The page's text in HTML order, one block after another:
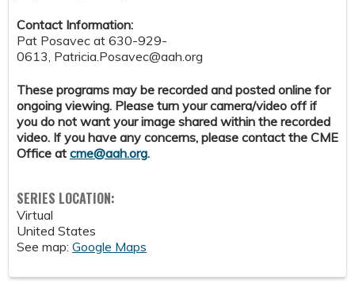
Contact Information:
Pat Posavec at 630-929-
0613, Patricia.Posavec@aah.org
These programs may be recorded and posted online for
ongoing viewing. Please turn your camera/video off if
you do not want your image shared within the recorded
video. If you have any concerns, please contact the CME
Office at cme@aah.org.
SERIES LOCATION:
Virtual
United States
See map: Google Maps